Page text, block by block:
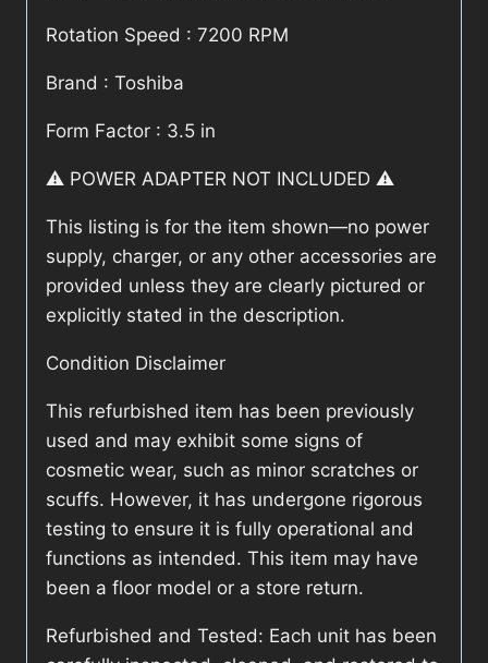
Rotation Speed : 7200 RPM
Brand : Toshiba
Form Factor : 3.5 in
⚠️ POWER ADAPTER NOT INCLUDED ⚠️
This listing is for the item shown—no power
supply, charger, or any other accessories are
provided unless they are clearly pictured or
explicitly stated in the description.
Condition Disclaimer
This refurbished item has been previously
used and may exhibit some signs of
cosmetic wear, such as minor scratches or
scuffs. However, it has undergone rigorous
testing to ensure it is fully operational and
functions as intended. This item may have
been a floor model or a store return.
Refurbished and Tested: Each unit has been